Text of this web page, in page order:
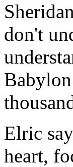
don't
Elric
heart,